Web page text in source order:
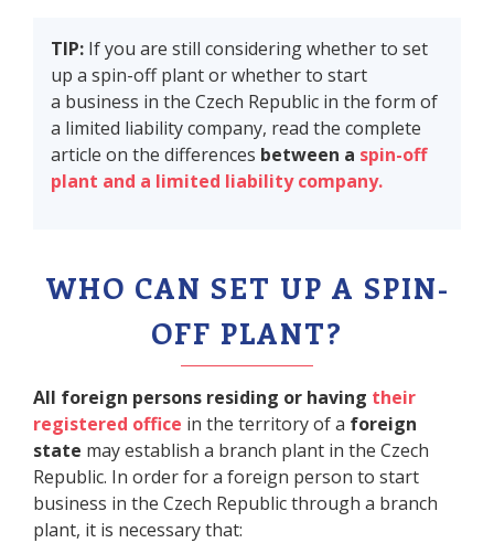
TIP: If you are still considering whether to set
up a spin-off plant or whether to start
a business in the Czech Republic in the form of
a limited liability company, read the complete
article on the differences between a spin-off
plant and a limited liability company.
WHO CAN SET UP A SPIN-
OFF PLANT?
All foreign persons residing or having their
registered office in the territory of a foreign
state may establish a branch plant in the Czech
Republic. In order for a foreign person to start
business in the Czech Republic through a branch
plant, it is necessary that: